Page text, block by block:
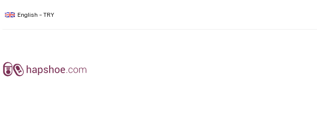
English - TRY